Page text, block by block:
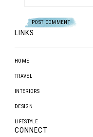
LINKS
HOME
TRAVEL
INTERIORS
DESIGN
LIFESTYLE
CONNECT